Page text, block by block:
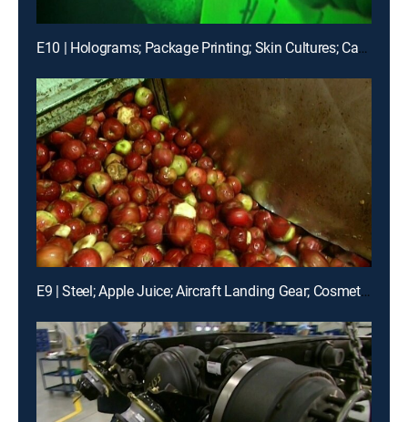
E10 | Holograms; Package Printing; Skin Cultures; Canned Corn
E9 | Steel; Apple Juice; Aircraft Landing Gear; Cosmetics; Etc.